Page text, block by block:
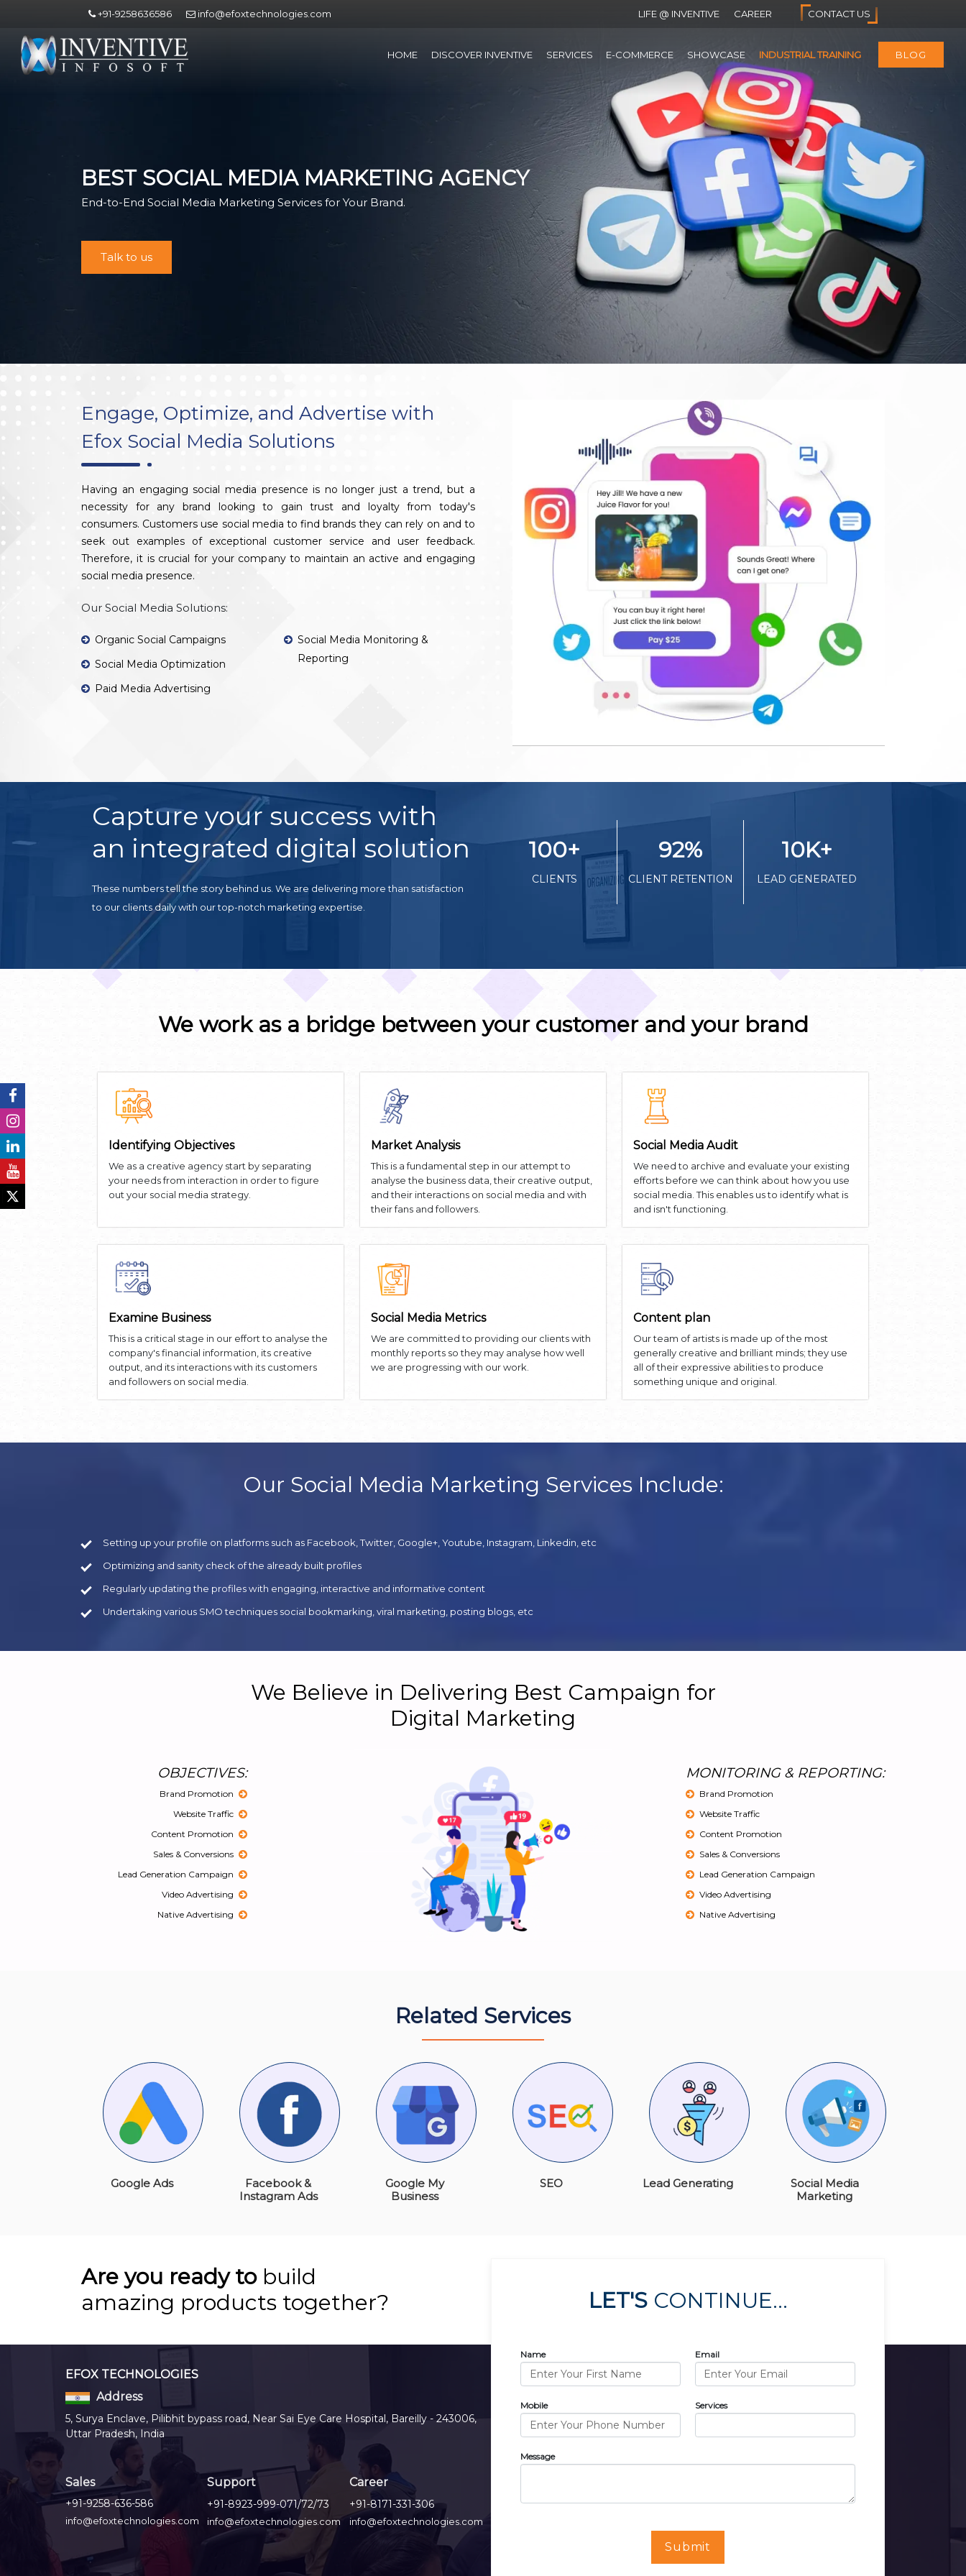
+91-9258636586 info@efoxtechnologies.com LIFE @ INVENTIVE CAREER CONTACT US
HOME DISCOVER INVENTIVE SERVICES E-COMMERCE SHOWCASE INDUSTRIAL TRAINING BLOG
BEST SOCIAL MEDIA MARKETING AGENCY
End-to-End Social Media Marketing Services for Your Brand.
Talk to us
Engage, Optimize, and Advertise with
Efox Social Media Solutions
Having an engaging social media presence is no longer just a trend, but a
necessity for any brand looking to gain trust and loyalty from today's
consumers. Customers use social media to find brands they can rely on and to
seek out examples of exceptional customer service and user feedback.
Therefore, it is crucial for your company to maintain an active and engaging
social media presence.
Our Social Media Solutions:
Organic Social Campaigns
Social Media Optimization
Paid Media Advertising
Social Media Monitoring &
Reporting
Capture your success with
an integrated digital solution
These numbers tell the story behind us. We are delivering more than satisfaction
to our clients daily with our top-notch marketing expertise.
100+
CLIENTS
92%
CLIENT RETENTION
10K+
LEAD GENERATED
We work as a bridge between your customer and your brand
Identifying Objectives
We as a creative agency start by separating
your needs from interaction in order to figure
out your social media strategy.
Market Analysis
This is a fundamental step in our attempt to
analyse the business data, their creative output,
and their interactions on social media and with
their fans and followers.
Social Media Audit
We need to archive and evaluate your existing
efforts before we can think about how you use
social media. This enables us to identify what is
and isn't functioning.
Examine Business
This is a critical stage in our effort to analyse the
company's financial information, its creative
output, and its interactions with its customers
and followers on social media.
Social Media Metrics
We are committed to providing our clients with
monthly reports so they may analyse how well
we are progressing with our work.
Content plan
Our team of artists is made up of the most
generally creative and brilliant minds; they use
all of their expressive abilities to produce
something unique and original.
Our Social Media Marketing Services Include:
Setting up your profile on platforms such as Facebook, Twitter, Google+, Youtube, Instagram, Linkedin, etc
Optimizing and sanity check of the already built profiles
Regularly updating the profiles with engaging, interactive and informative content
Undertaking various SMO techniques social bookmarking, viral marketing, posting blogs, etc
We Believe in Delivering Best Campaign for
Digital Marketing
OBJECTIVES:
Brand Promotion
Website Traffic
Content Promotion
Sales & Conversions
Lead Generation Campaign
Video Advertising
Native Advertising
MONITORING & REPORTING:
Brand Promotion
Website Traffic
Content Promotion
Sales & Conversions
Lead Generation Campaign
Video Advertising
Native Advertising
Related Services
Google Ads
Facebook &
Instagram Ads
Google My
Business
SEO Lead Generating
Social Media
Marketing
Are you ready tobuild
amazing products together?
EFOX TECHNOLOGIES
Address
5, Surya Enclave, Pilibhit bypass road, Near Sai Eye Care Hospital, Bareilly - 243006,
Uttar Pradesh, India
Sales
+91-9258-636-586
info@efoxtechnologies.com
Support
+91-8923-999-071/72/73
info@efoxtechnologies.com
Career
+91-8171-331-306
info@efoxtechnologies.com
LET'SCONTINUE...
Name Email
Mobile Services
Message
Submit